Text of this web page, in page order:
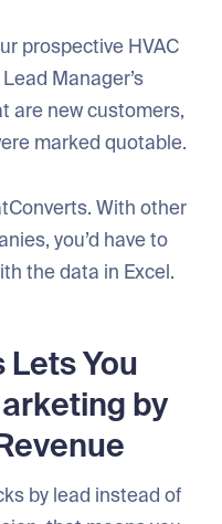
prospective HVAC
Manager’s
are new customers,
marked quotable.
With other
you’d have to
the data in Excel.
You
by
by lead instead of